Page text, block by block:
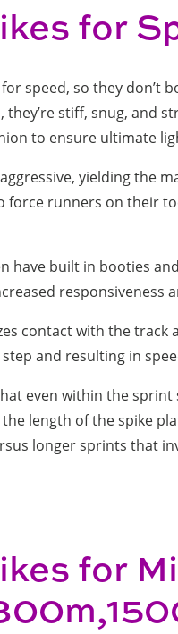
for
speed, so they don’t
they’re stiff, snug, and
to ensure ultimate
yielding the
force runners on their
have built in booties
responsiveness
contact with the
and resulting in
even within the
length of the spike
longer sprints that
for